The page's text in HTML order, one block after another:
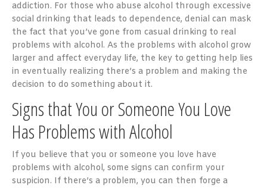
addiction. For those who abuse alcohol through excessive
social drinking that leads to dependence, denial can mask
the fact that you’ve gone from casual drinking to real
problems with alcohol. As the problems with alcohol grow
larger and affect everyday life, the key to getting help lies
in eventually realizing there’s a problem and making the
decision to do something about it.
Signs that You or Someone You Love
Has Problems with Alcohol
If you believe that you or someone you love have
problems with alcohol, some signs can confirm your
suspicion. If there’s a problem, you can then forge a